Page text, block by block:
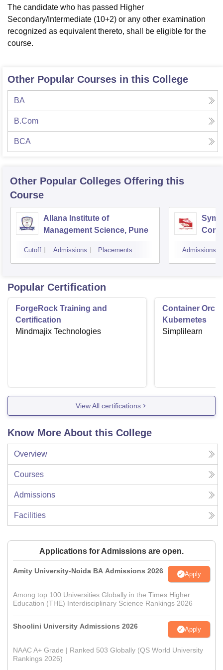
The candidate who has passed Higher
Secondary/Intermediate (10+2) or any other examination
recognized as equivalent thereto, shall be eligible for the
course.
Other Popular Courses in this College
BA
B.Com
BCA
Other Popular Colleges Offering this
Course
Allana Institute of
Management Science, Pune
Cutoff Admissions Placements Admissions
Popular Certification
ForgeRock Training and
Certification
Mindmajix Technologies
Container
Kubernetes
Simplilearn
View All certifications
Know More About this College
Overview
Courses
Admissions
Facilities
Applications for Admissions are open.
Amity University-Noida BA Admissions 2026 Apply
Among top 100 Universities Globally in the Times Higher
Education (THE) Interdisciplinary Science Rankings 2026
Shoolini University Admissions 2026 Apply
NAAC A+ Grade | Ranked 503 Globally (QS World University
Rankings 2026)